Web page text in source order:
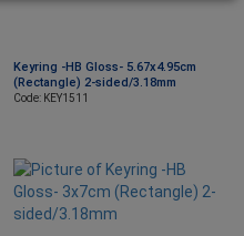
Keyring -HB Gloss- 5.67x4.95cm
(Rectangle) 2-sided/3.18mm
Code: KEY1511